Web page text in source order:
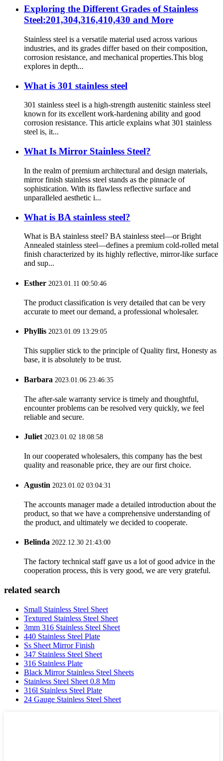
Exploring the Different Grades of Stainless
Steel:201,304,316,410,430 and More
Stainless steel is a versatile material used across various
industries, and its grades differ based on their composition,
corrosion resistance, and mechanical properties.This blog
explores in depth...
What is 301 stainless steel
301 stainless steel is a high-strength austenitic stainless steel
known for its excellent work-hardening ability and good
corrosion resistance. This article explains what 301 stainless
steel is, it...
What Is Mirror Stainless Steel?
In the realm of premium architectural and design materials,
mirror finish stainless steel stands as the pinnacle of
sophistication. With its flawless reflective surface and
unparalleled aesthetic i...
What is BA stainless steel?
What is BA stainless steel? BA stainless steel—or Bright
Annealed stainless steel—defines a premium cold-rolled metal
finish characterized by its highly reflective, mirror-like surface
and sup...
Esther 2023.01.11 00:50:46
The product classification is very detailed that can be very
accurate to meet our demand, a professional wholesaler.
Phyllis 2023.01.09 13:29:05
This supplier stick to the principle of Quality first, Honesty as
base, it is absolutely to be trust.
Barbara 2023.01.06 23:46:35
The after-sale warranty service is timely and thoughtful,
encounter problems can be resolved very quickly, we feel
reliable and secure.
Juliet2023.01.02 18:08:58
In our cooperated wholesalers, this company has the best
quality and reasonable price, they are our first choice.
Agustin 2023.01.02 03:04:31
The accounts manager made a detailed introduction about the
product, so that we have a comprehensive understanding of
the product, and ultimately we decided to cooperate.
Belinda 2022.12.30 21:43:00
The factory technical staff gave us a lot of good advice in the
cooperation process, this is very good, we are very grateful.
related search
Small Stainless Steel Sheet
Textured Stainless Steel Sheet
3mm 316 Stainless Steel Sheet
440 Stainless Steel Plate
Ss Sheet Mirror Finish
347 Stainless Steel Sheet
316 Stainless Plate
Black Mirror Stainless Steel Sheets
Stainless Steel Sheet 0.8 Mm
316l Stainless Steel Plate
24 Gauge Stainless Steel Sheet